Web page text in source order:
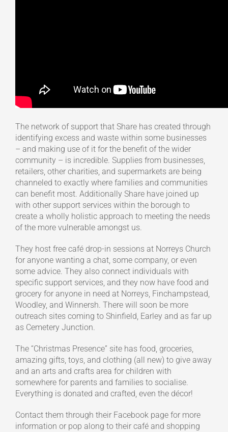
The network of support that Share has created through
identifying excess and waste within some businesses
– and making use of it for the benefit of the wider
community – is incredible. Supplies from businesses,
retailers, other charities, and supermarkets are being
channeled to exactly where families and communities
can benefit most. Additionally Share have joined up
with other support services within the borough to
create a wholly holistic approach to meeting the needs
of the more vulnerable amongst us.
They host free café drop-in sessions at Norreys Church
for anyone wanting a chat, some company, or even
some advice. They also connect individuals with
specific support services, and they now have food and
grocery for anyone in need at Norreys, Finchampstead,
Woodley, and Winnersh. There will soon be more
outreach sites coming to Shinfield, Earley and as far up
as Cemetery Junction.
The “Christmas Presence” site has food, groceries,
amazing gifts, toys, and clothing (all new) to give away
and an arts and crafts area for children with
somewhere for parents and families to socialise.
Everything is donated and crafted, even the décor!
Contact them through their Facebook page for more
information or pop along to their café and shopping